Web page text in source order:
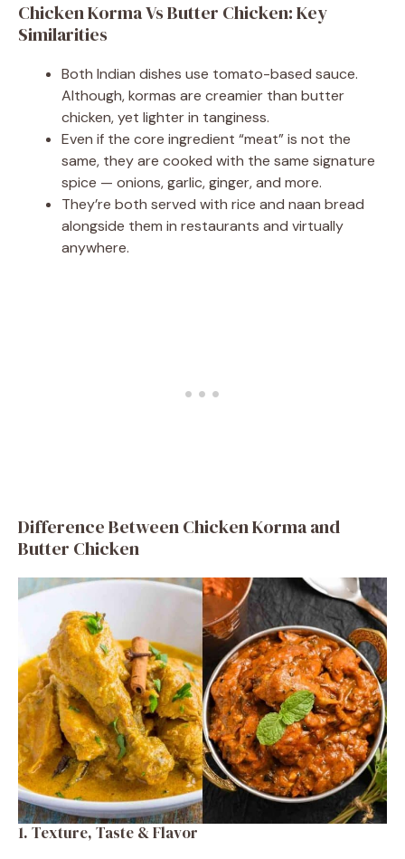
Chicken Korma Vs Butter Chicken: Key
Similarities
Both Indian dishes use tomato-based sauce.
Although, kormas are creamier than butter
chicken, yet lighter in tanginess.
Even if the core ingredient “meat” is not the
same, they are cooked with the same signature
spice — onions, garlic, ginger, and more.
They’re both served with rice and naan bread
alongside them in restaurants and virtually
anywhere.
Difference Between Chicken Korma and
Butter Chicken
1. Texture, Taste & Flavor